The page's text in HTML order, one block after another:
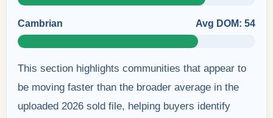
Cambrian Avg DOM: 54
This section highlights communities that appear to
be moving faster than the broader average in the
uploaded 2026 sold file, helping buyers identify